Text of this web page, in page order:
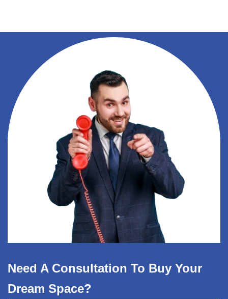
Need A Consultation To Buy Your
Dream Space?